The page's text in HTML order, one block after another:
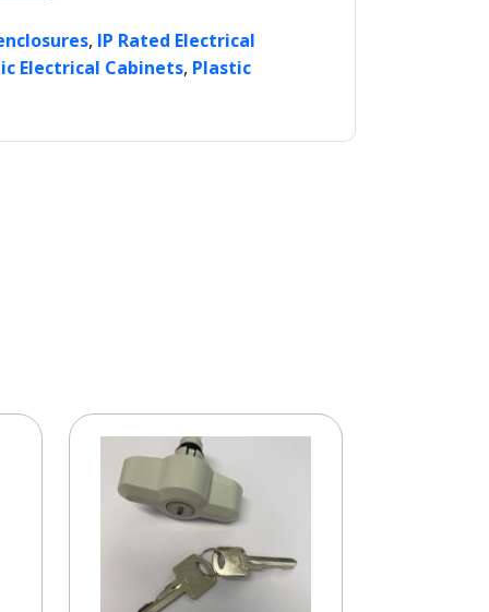
, IP Rated Electrical
Electrical Cabinets, Plastic